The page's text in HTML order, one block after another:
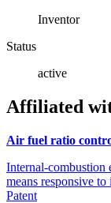
Inventor
Status
active
Affiliated
Air fuel ratio
Internal-combustion
means responsive
Patent